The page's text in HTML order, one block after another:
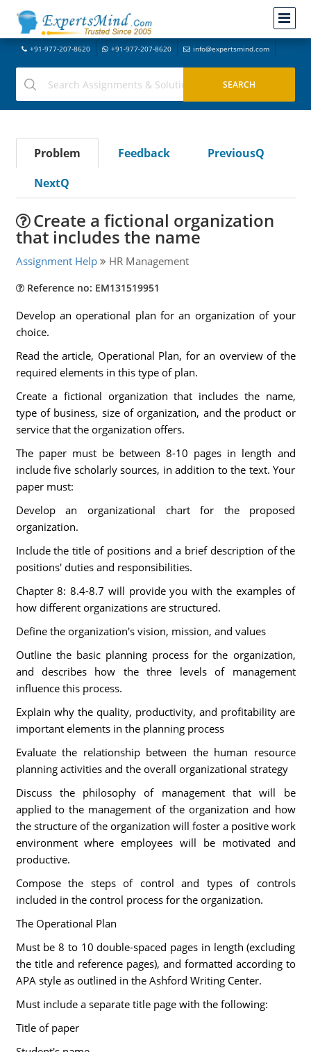
+91-977-207-8620 +91-977-207-8620 info@expertsmind.com
Problem Feedback
PreviousQ
NextQ
Create a fictional organization
that includes the name
Assignment Help HR Management
Reference no: EM131519951
Develop an operational plan for an organization of your
choice.
Read the article, Operational Plan, for an overview of the
required elements in this type of plan.
Create a fictional organization that includes the name,
type of business, size of organization, and the product or
service that the organization offers.
The paper must be between 8-10 pages in length and
include five scholarly sources, in addition to the text. Your
paper must:
Develop an organizational chart for the proposed
organization.
Include the title of positions and a brief description of the
positions' duties and responsibilities.
Chapter 8: 8.4-8.7 will provide you with the examples of
how different organizations are structured.
Define the organization's vision, mission, and values
Outline the basic planning process for the organization,
and describes how the three levels of management
influence this process.
Explain why the quality, productivity, and profitability are
important elements in the planning process
Evaluate the relationship between the human resource
planning activities and the overall organizational strategy
Discuss the philosophy of management that will be
applied to the management of the organization and how
the structure of the organization will foster a positive work
environment where employees will be motivated and
productive.
Compose the steps of control and types of controls
included in the control process for the organization.
The Operational Plan
Must be 8 to 10 double-spaced pages in length (excluding
the title and reference pages), and formatted according to
APA style as outlined in the Ashford Writing Center.
Must include a separate title page with the following:
Title of paper